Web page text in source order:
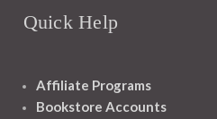
Quick Help
Affiliate Programs
Bookstore Accounts